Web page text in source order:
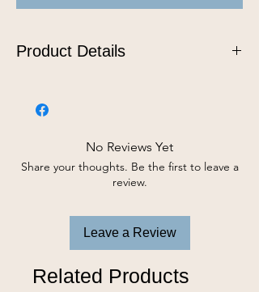
Product Details
One size: 7" - 11"
No Reviews Yet
Share your thoughts. Be the first to leave a
review.
Leave a Review
Related Products